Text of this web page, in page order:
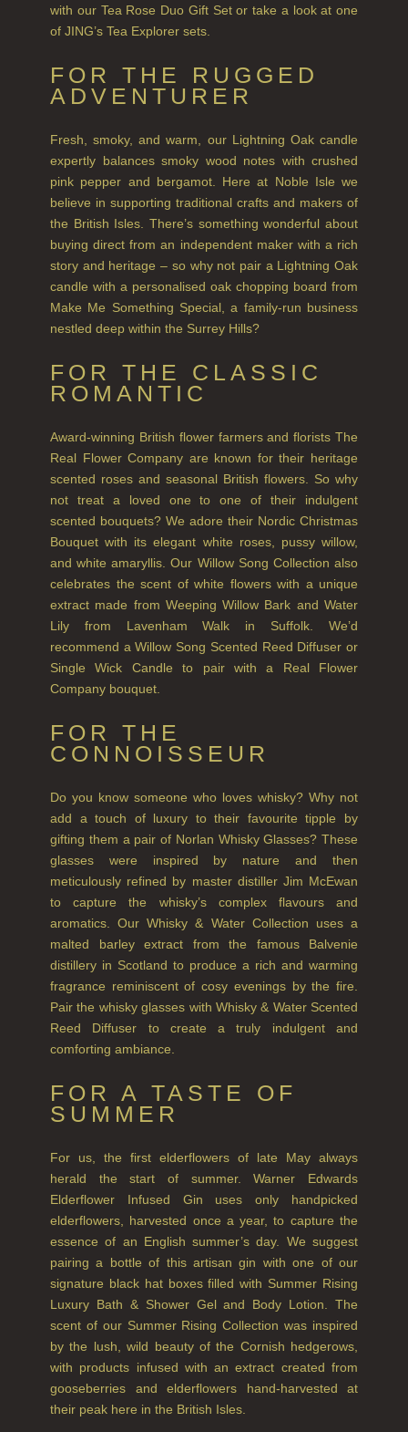
HAIRCARE
ALL HAIRCARE
BESTSELLERS
NEW IN
CREATE YOUR OWN
GIFT VOUCHERS
SHAMPOO
ALL SHAMPOOS
SHAMPOO FOR MEN
CONDITIONER
ALL CONDITIONERS
GIFTS
HAIRCARE GIFTS
VIEW ALL
COLLECTIONS
NEW IN
CREATE YOUR OWN
COLLECTIONS
GOLDEN HARVEST
LIGHTNING OAK
PERRY PEAR
PINEWOOD
RHUBARB RHUBARB!
SCOTS PINE
SUMMER RISING
TEA ROSE
WHISKY & WATER
WILD SAMPHIRE
WILLOW SONG
FRAGRANCE THEME
FLORAL
FRUIT
with our Tea Rose Duo Gift Set or take a look at one
of JING’s Tea Explorer sets.
FOR THE RUGGED
ADVENTURER
Fresh, smoky, and warm, our Lightning Oak candle
expertly balances smoky wood notes with crushed
pink pepper and bergamot. Here at Noble Isle we
believe in supporting traditional crafts and makers of
the British Isles. There’s something wonderful about
buying direct from an independent maker with a rich
story and heritage – so why not pair a Lightning Oak
candle with a personalised oak chopping board from
Make Me Something Special, a family-run business
nestled deep within the Surrey Hills?
FOR THE CLASSIC
ROMANTIC
Award-winning British flower farmers and florists The
Real Flower Company are known for their heritage
scented roses and seasonal British flowers. So why
not treat a loved one to one of their indulgent
scented bouquets? We adore their Nordic Christmas
Bouquet with its elegant white roses, pussy willow,
and white amaryllis. Our Willow Song Collection also
celebrates the scent of white flowers with a unique
extract made from Weeping Willow Bark and Water
Lily from Lavenham Walk in Suffolk. We’d
recommend a Willow Song Scented Reed Diffuser or
Single Wick Candle to pair with a Real Flower
Company bouquet.
FOR THE
CONNOISSEUR
Do you know someone who loves whisky? Why not
add a touch of luxury to their favourite tipple by
gifting them a pair of Norlan Whisky Glasses? These
glasses were inspired by nature and then
meticulously refined by master distiller Jim McEwan
to capture the whisky’s complex flavours and
aromatics. Our Whisky & Water Collection uses a
malted barley extract from the famous Balvenie
distillery in Scotland to produce a rich and warming
fragrance reminiscent of cosy evenings by the fire.
Pair the whisky glasses with Whisky & Water Scented
Reed Diffuser to create a truly indulgent and
comforting ambiance.
FOR A TASTE OF
SUMMER
For us, the first elderflowers of late May always
herald the start of summer. Warner Edwards
Elderflower Infused Gin uses only handpicked
elderflowers, harvested once a year, to capture the
essence of an English summer’s day. We suggest
pairing a bottle of this artisan gin with one of our
signature black hat boxes filled with Summer Rising
Luxury Bath & Shower Gel and Body Lotion. The
scent of our Summer Rising Collection was inspired
by the lush, wild beauty of the Cornish hedgerows,
with products infused with an extract created from
gooseberries and elderflowers hand-harvested at
their peak here in the British Isles.